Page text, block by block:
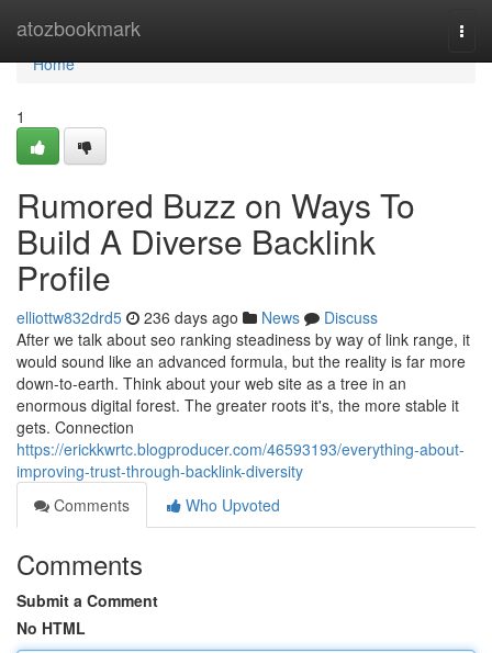
atozbookmark
Home
Home
1
Rumored Buzz on Ways To
Build A Diverse Backlink
Profile
elliottw832drd5 236 days ago News
Discuss
After we talk about seo ranking steadiness by way of link range, it
would sound like an advanced formula, but the reality is far more
down-to-earth. Think about your web site as a tree in an
enormous digital forest. The greater roots it's, the more stable it
gets. Connection
https://erickkwrtc.blogproducer.com/46593193/everything-about-
improving-trust-through-backlink-diversity
Comments
Who Upvoted
Comments
Submit a Comment
No HTML